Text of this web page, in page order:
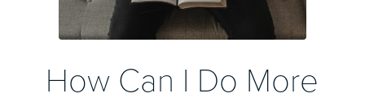
How Can I Do More